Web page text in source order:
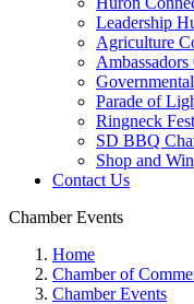
Leadership
Agriculture
Parade of
Ringneck
SD BBQ
Shop and Win
Contact Us
Chamber Events
Home
Chamber of
Chamber Events